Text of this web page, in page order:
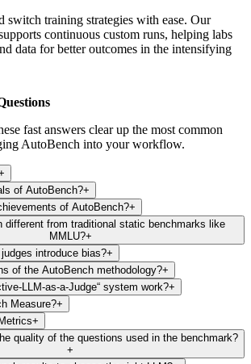
switch training strategies with ease. Our
continuous custom runs, helping labs
data for better outcomes in the intensifying
fast answers clear up the most common
AutoBench into your workflow.
of AutoBench?+
of AutoBench?+
different from traditional static benchmarks like
MMLU?+
introduce bias?+
of the AutoBench methodology?+
LLM-as-a-Judge“ system work?+
Measure?+
+
quality of the questions used in the benchmark?
+